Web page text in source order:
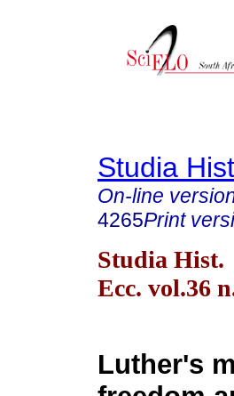
Studia
On-line
4265Print
Studia Hist.
Ecc. vol.36
Luther's